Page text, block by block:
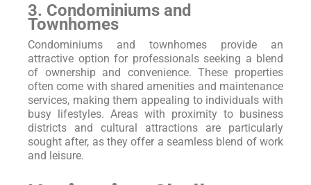
3. Condominiums and
Townhomes
Condominiums and townhomes provide an
attractive option for professionals seeking a blend
of ownership and convenience. These properties
often come with shared amenities and maintenance
services, making them appealing to individuals with
busy lifestyles. Areas with proximity to business
districts and cultural attractions are particularly
sought after, as they offer a seamless blend of work
and leisure.